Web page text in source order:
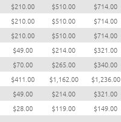
$210.00 $510.00
$714.00
$210.00 $510.00
$714.00
$210.00 $510.00
$714.00
$49.00 $214.00
$321.00
$70.00 $265.00
$340.00
$411.00 $1,162.00
$1,236.00
$49.00 $214.00
$321.00
$28.00 $119.00
$149.00